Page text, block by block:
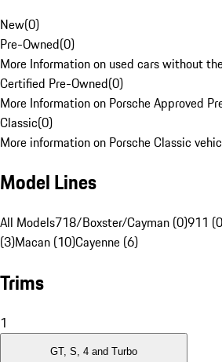
New(0)
Pre-Owned(0)
More Information on used cars without
Certified Pre-Owned(0)
More Information on Porsche Approved
Classic(0)
More information on Porsche Classic
Model Lines
All Models718/Boxster/Cayman (0)911
(3)Macan (10)Cayenne (6)
Trims
1
GT, S, 4 and Turbo